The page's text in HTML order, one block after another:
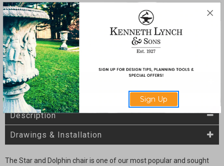
Stock:
Decrease
Quantity
of
Star
and
Dolphin
Arm
Chair
with
Filigree
Seat
Increase
Quantity
of
Star
and
Dolphin
Arm
Chair
with
Filigree
Seat
SHARE
Description
Drawings & Installation
The Star and Dolphin chair is one of our most popular and sought
Sign Up